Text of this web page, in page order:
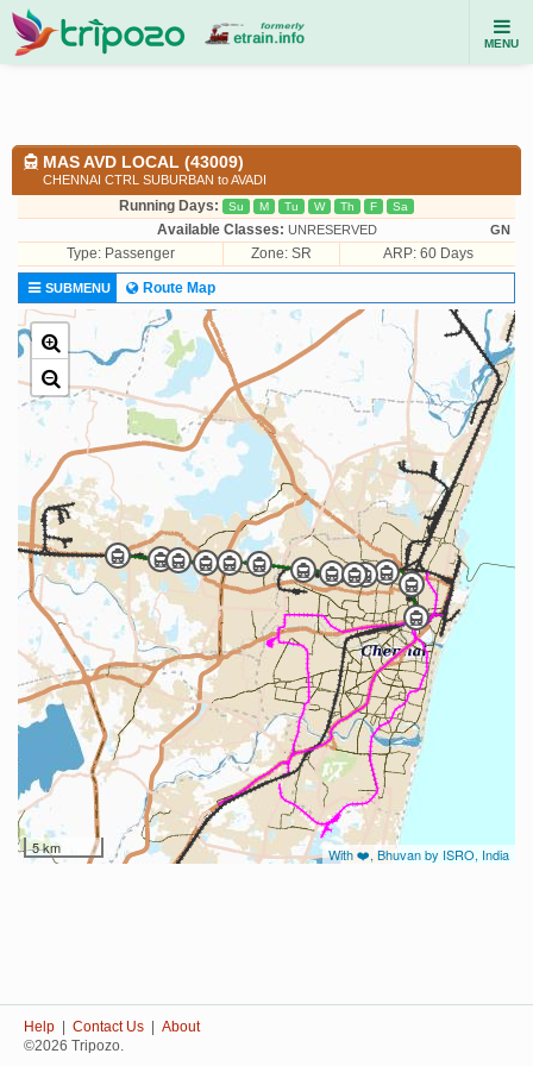
MENU
MAS AVD LOCAL (43009)
CHENNAI CTRL SUBURBAN to AVADI
Running Days: Su M Tu W Th F Sa
Available Classes: UNRESERVED GN
Type: Passenger Zone: SR ARP: 60 Days
SUBMENU Route Map
5 km With ❤️, Bhuvan by ISRO, India
Help Contact Us
About
©2026 Tripozo.